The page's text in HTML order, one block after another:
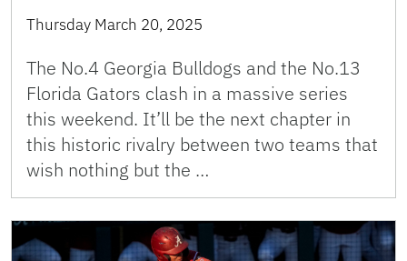
Thursday March 20, 2025
The No.4 Georgia Bulldogs and the No.13
Florida Gators clash in a massive series
this weekend. It’ll be the next chapter in
this historic rivalry between two teams that
wish nothing but the …